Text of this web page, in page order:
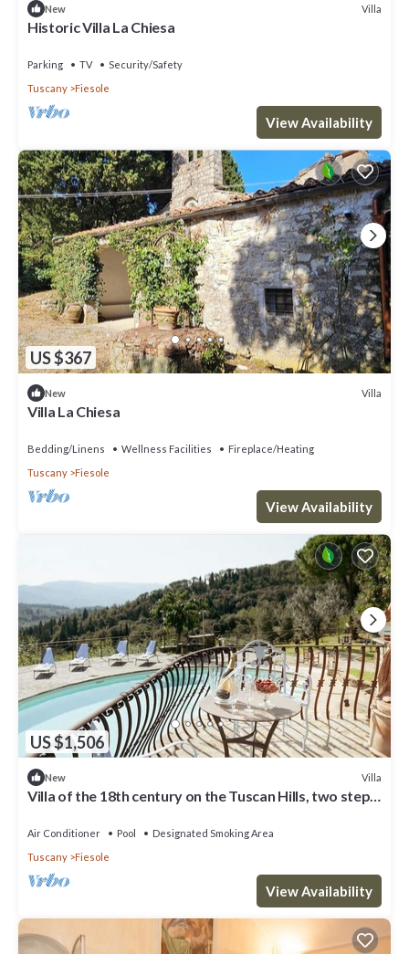
New Villa
Historic Villa La Chiesa
Parking TV
Security/Safety
Tuscany
Fiesole
View Availability
US $367
New Villa
Villa La Chiesa
Bedding/Linens Wellness Facilities
Fireplace/Heating
Tuscany
Fiesole
View Availability
US $1,506
New Villa
Villa of the 18th century on the Tuscan Hills, two steps
Air Conditioner Pool
Designated Smoking Area
Tuscany
Fiesole
View Availability